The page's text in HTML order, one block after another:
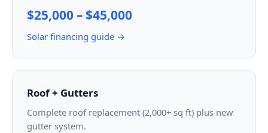
$25,000 – $45,000
Solar financing guide →
Roof + Gutters
Complete roof replacement (2,000+ sq ft) plus new
gutter system.